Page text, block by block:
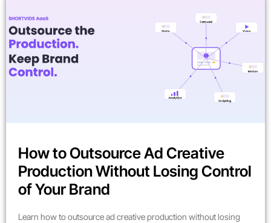
How to Outsource Ad Creative
Production Without Losing Control
of Your Brand
Learn how to outsource ad creative production without losing